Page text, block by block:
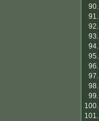
90.
91.
92.
93.
94.
95.
96.
97.
98.
99.
100.
101.